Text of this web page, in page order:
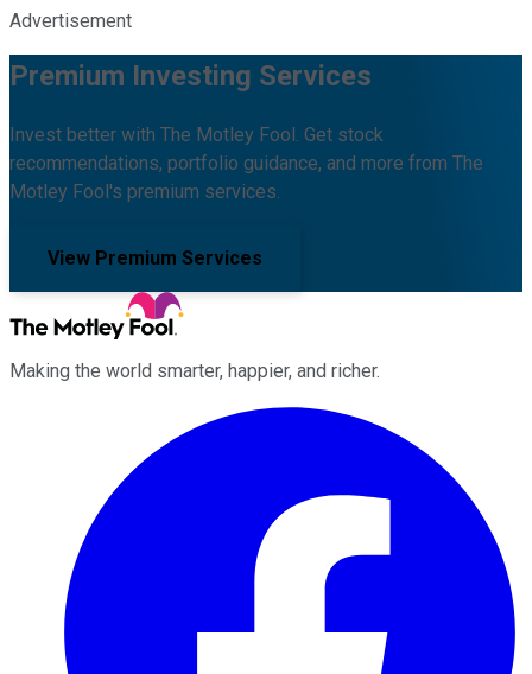
Advertisement
Premium Investing Services
Invest better with The Motley Fool. Get stock
recommendations, portfolio guidance, and more from The
Motley Fool's premium services.
View Premium Services
Making the world smarter, happier, and richer.